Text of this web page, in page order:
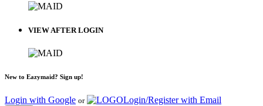
VIEW AFTER LOGIN
New to Eazymaid? Sign up!
Login with Google or Login/Register with Email